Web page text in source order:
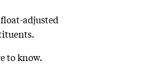
adjusted
to know.